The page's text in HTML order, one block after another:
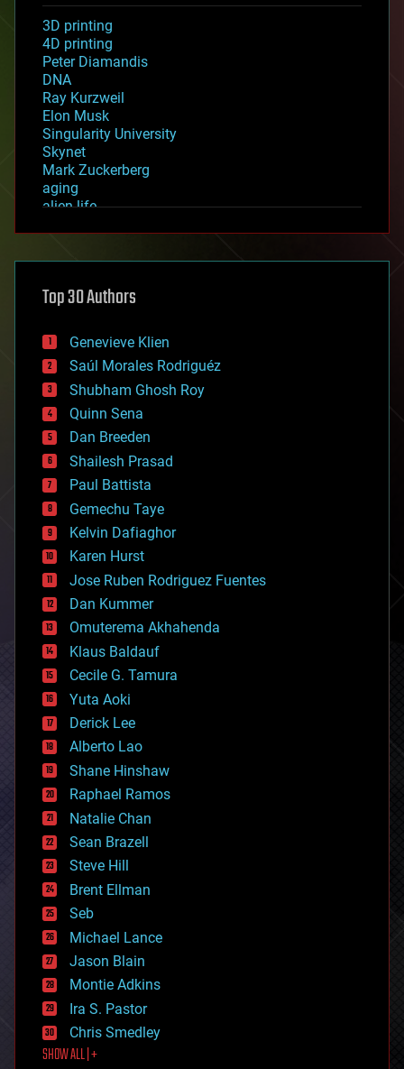
3D printing
4D printing
Peter Diamandis
DNA
Ray Kurzweil
Elon Musk
Singularity University
Skynet
Mark Zuckerberg
aging
alien life
asteroid/comet impacts
augmented reality
bees
big data
bioengineering
biological
bionic
bioprinting
biotech/medical
bitcoin
blockchains
business
chemistry
climatology
complex systems
computing
cosmology
counterterrorism
cryonics
cryptocurrencies
cybercrime/malcode
cyborgs
defense
disruptive technology
driverless cars
drones
economics
education
electronics
employment
encryption
energy
engineering
entertainment
environmental
ethics
events
evolution
existential risks
exoskeleton
finance
first contact
food
Top 30 Authors
Genevieve Klien
Saúl Morales Rodriguéz
Shubham Ghosh Roy
Quinn Sena
Dan Breeden
Shailesh Prasad
Paul Battista
Gemechu Taye
Kelvin Dafiaghor
Karen Hurst
Jose Ruben Rodriguez Fuentes
Dan Kummer
Omuterema Akhahenda
Klaus Baldauf
Cecile G. Tamura
Yuta Aoki
Derick Lee
Alberto Lao
Shane Hinshaw
Raphael Ramos
Natalie Chan
Sean Brazell
Steve Hill
Brent Ellman
Seb
Michael Lance
Jason Blain
Montie Adkins
Ira S. Pastor
Chris Smedley
SHOW ALL | +